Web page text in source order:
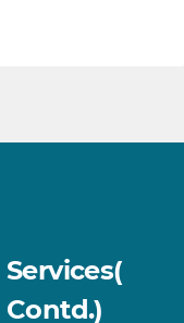
Services(
Contd.)